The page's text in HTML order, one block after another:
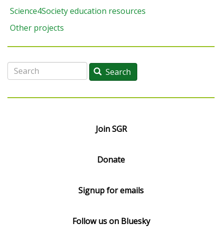
Science4Society education resources
Other projects
Search Search
Join SGR
Donate
Signup for emails
Follow us on Bluesky